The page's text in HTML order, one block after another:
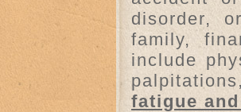
disorder,
family,
include
fatigue